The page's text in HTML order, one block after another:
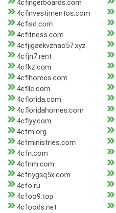
4cfingerboards.com
4cfinvestimentos.com
4cfisd.com
4cfitness.com
4cfjigaekvzhao57.xyz
4cfjn7.rent
4cfkz.com
4cflhomes.com
4cfllc.com
4cflorida.com
4cfloridahomes.com
4cflyy.com
4cfm.org
4cfministries.com
4cfn.com
4cfnm.com
4cfnygsq5x.com
4cfo.ru
4cfoo9.top
4cfoods.net